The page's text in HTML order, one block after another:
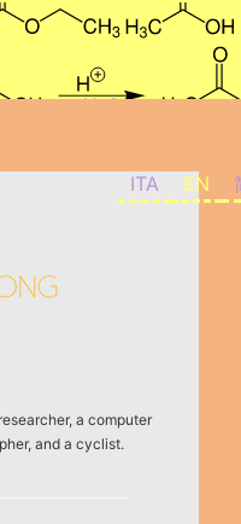
ITA EN
a computer
and a cyclist.